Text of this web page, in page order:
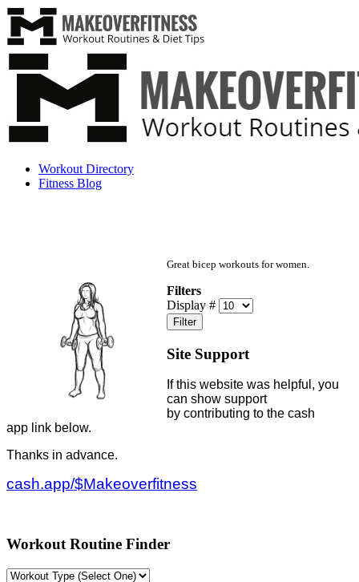
Workout Directory
Fitness Blog
Great bicep workouts for women.
Filters
Display #
Filter
Site Support
If this website was helpful, you
can show support
by contributing to the cash
app link below.
Thanks in advance.
cash.app/$Makeoverfitness
Workout Routine Finder